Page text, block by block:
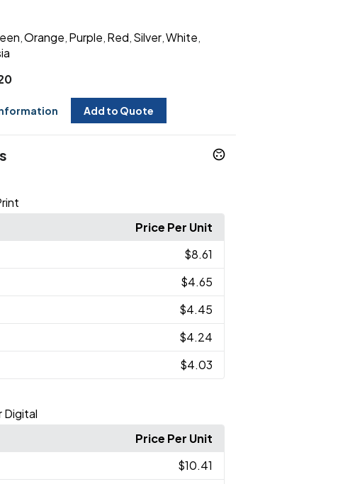
Orange Purple Red Silver, White
Add to Quote
Price Per Unit
$8.61
$4.65
$4.45
$4.24
$4.03
Digital
Price Per Unit
$10.41